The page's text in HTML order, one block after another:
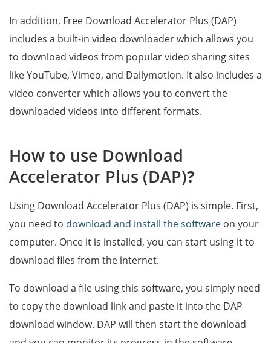
In addition, Free Download Accelerator Plus (DAP)
includes a built-in video downloader which allows you
to download videos from popular video sharing sites
like YouTube, Vimeo, and Dailymotion. It also includes a
video converter which allows you to convert the
downloaded videos into different formats.
How to use Download
Accelerator Plus (DAP)?
Using Download Accelerator Plus (DAP) is simple. First,
you need to download and install the software on your
computer. Once it is installed, you can start using it to
download files from the internet.
To download a file using this software, you simply need
to copy the download link and paste it into the DAP
download window. DAP will then start the download